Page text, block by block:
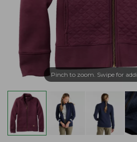
Pinch to zoom. Swipe for